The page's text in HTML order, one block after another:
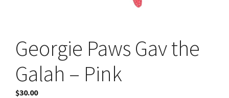
Georgie Paws Gav the
Galah – Pink
$30.00